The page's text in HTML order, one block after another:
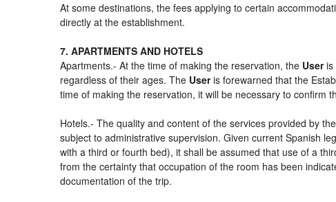
At some destinations, the fees applying to certain
directly at the establishment.
7. APARTMENTS AND HOTELS
Apartments.- At the time of making the reservation, the Useris
regardless of their ages. The Useris forewarned that the
time of making the reservation, it will be necessary to confirm
Hotels.- The quality and content of the services provided by
subject to administrative supervision. Given current Spanish
with a third or fourth bed), it shall be assumed that use of a
from the certainty that occupation of the room has been
documentation of the trip.